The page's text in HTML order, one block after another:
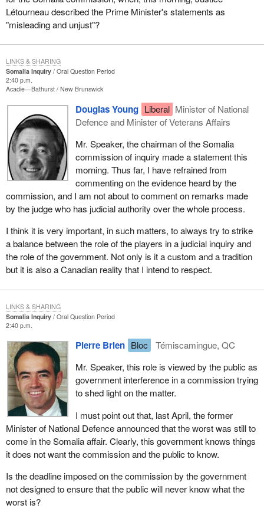
Létourneau described the Prime Minister's statements as
"misleading and unjust"?
Somalia Inquiry
Oral Question Period
2:40 p.m.
Acadie—Bathurst New Brunswick
Douglas Young Liberal Minister of National
Defence and Minister of Veterans Affairs
Mr. Speaker, the chairman of the Somalia
commission of inquiry made a statement this
morning. Thus far, I have refrained from
commenting on the evidence heard by the
commission, and I am not about to comment on remarks made
by the judge who has judicial authority over the whole process.
I think it is very important, in such matters, to always try to strike
a balance between the role of the players in a judicial inquiry and
the role of the government. Not only is it a custom and a tradition
but it is also a Canadian reality that I intend to respect.
LINKS & SHARING
Somalia Inquiry
Oral Question Period
2:40 p.m.
Pierre Brien Bloc
Témiscamingue, QC
Mr. Speaker, this role is viewed by the public as
government interference in a commission trying
to shed light on the matter.
I must point out that, last April, the former
Minister of National Defence announced that the worst was still to
come in the Somalia affair. Clearly, this government knows things
it does not want the commission and the public to know.
Is the deadline imposed on the commission by the government
not designed to ensure that the public will never know what the
worst is?
LINKS & SHARING